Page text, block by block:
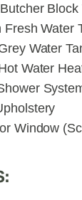
Block
Fresh Water
Water
Water
Window